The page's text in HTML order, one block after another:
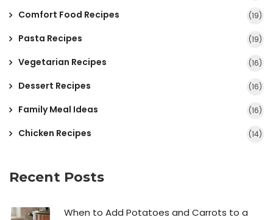
Comfort Food Recipes (19)
Pasta Recipes (19)
Vegetarian Recipes (16)
Dessert Recipes (16)
Family Meal Ideas (16)
Chicken Recipes (14)
Recent Posts
When to Add Potatoes and Carrots to a